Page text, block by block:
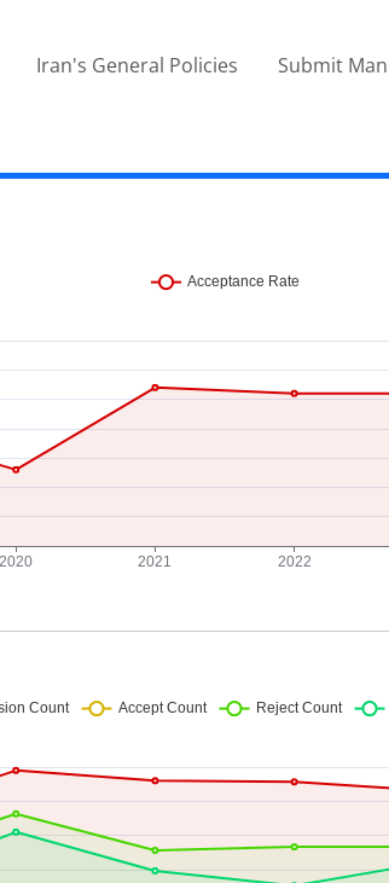
Iran's General Policies Submit